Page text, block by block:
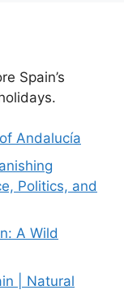
Spain’s
Andalucía
Politics, and
A Wild
| Natural